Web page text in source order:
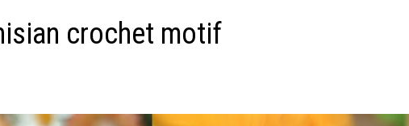
crochet motif